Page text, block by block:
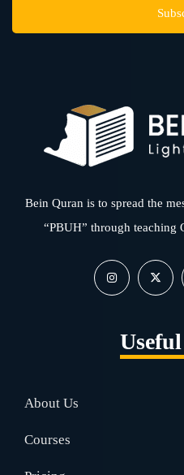
Bein Quran is to spread the
“PBUH” through teaching
About Us
Courses